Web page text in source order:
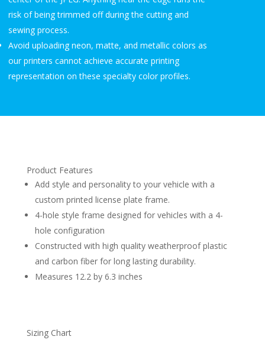
risk of being trimmed off during the cutting and
sewing process.
Avoid uploading neon, matte, and metallic colors as
our printers cannot achieve accurate printing
representation on these specialty color profiles.
Product Features
Add style and personality to your vehicle with a
custom printed license plate frame.
4-hole style frame designed for vehicles with a 4-
hole configuration
Constructed with high quality weatherproof plastic
and carbon fiber for long lasting durability.
Measures 12.2 by 6.3 inches
Sizing Chart